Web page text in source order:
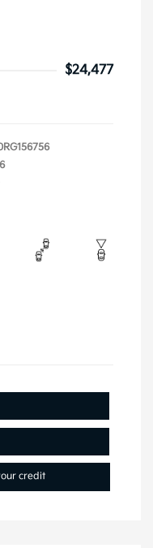
$24,477
credit